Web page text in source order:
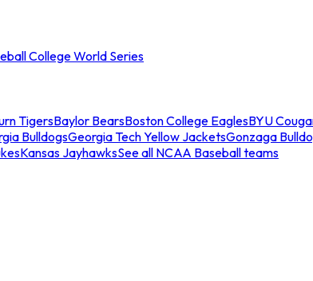
College World Series
TigersBaylor BearsBoston College EaglesBYU
BulldogsGeorgia Tech Yellow JacketsGonzaga
Kansas JayhawksSee all NCAA Baseball teams